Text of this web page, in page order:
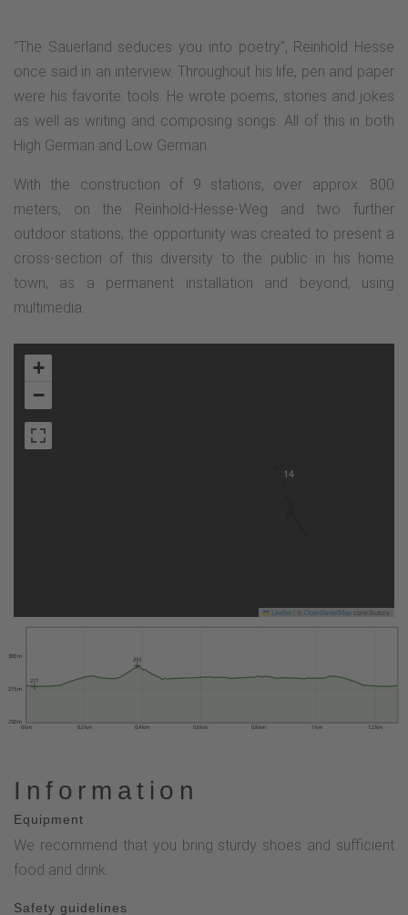
"The Sauerland seduces you into poetry", Reinhold Hesse
once said in an interview. Throughout his life, pen and paper
were his favorite tools. He wrote poems, stories and jokes
as well as writing and composing songs. All of this in both
High German and Low German.
With the construction of 9 stations, over approx. 800
meters, on the Reinhold-Hesse-Weg and two further
outdoor stations, the opportunity was created to present a
cross-section of this diversity to the public in his home
town, as a permanent installation and beyond, using
multimedia.
14
+
−
Leaflet OpenStreetMapcontributors
0 km 0.2 km 0.4 km 0.6 km 0.8 km 1 km 1.2 km
250 m
275 m
300 m
277
293
Information
Equipment
We recommend that you bring sturdy shoes and sufficient
food and drink.
Safety guidelines